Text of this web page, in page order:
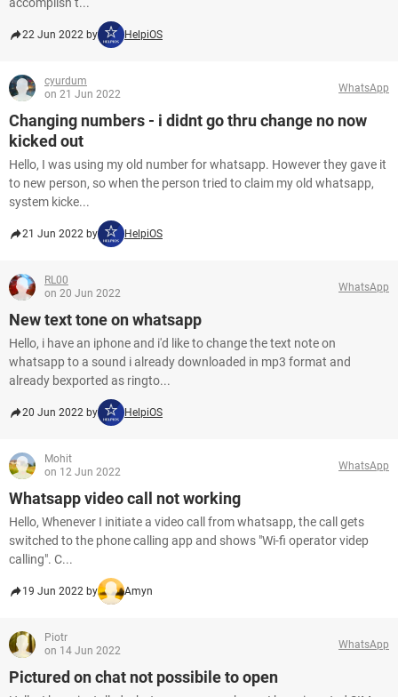
22 Jun 2022 by HelpiOS
cyurdum
on 21 Jun 2022
WhatsApp
Changing numbers - i didnt go thru change no now
kicked out
Hello, I was using my old number for whatsapp. However they gave it
to new person, so when the person tried to claim my old whatsapp,
system kicke...
21 Jun 2022 by HelpiOS
RL00
on 20 Jun 2022
WhatsApp
New text tone on whatsapp
Hello, i have an iphone and i'd like to change the text note on
whatsapp to a sound i already downloaded in mp3 format and
already bexported as ringto...
20 Jun 2022 by HelpiOS
Mohit
on 12 Jun 2022
WhatsApp
Whatsapp video call not working
Hello, Whenever I initiate a video call from whatsapp, the call gets
switched to the phone calling app and shows "Wi-fi operator videp
calling". C...
19 Jun 2022 by Amyn
Piotr
on 14 Jun 2022
WhatsApp
Pictured on chat not possibile to open